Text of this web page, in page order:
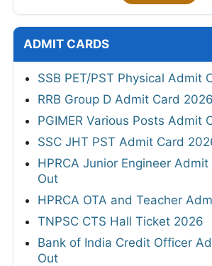
ADMIT CARDS
SSB PET/PST Physical Admit
RRB Group D Admit Card
PGIMER Various Posts Admit
SSC JHT PST Admit Card
HPRCA Junior Engineer
Out
HPRCA OTA and Teacher
TNPSC CTS Hall Ticket 2026
Bank of India Credit Officer
Out